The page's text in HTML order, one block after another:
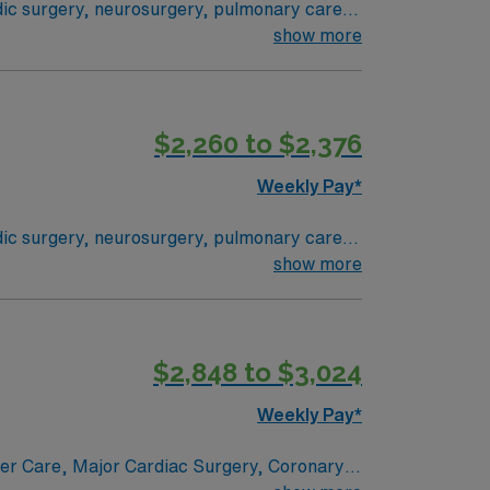
surgery, neurosurgery, pulmonary care,
where everything from technological
show more
$2,260 to $2,376
Weekly Pay*
surgery, neurosurgery, pulmonary care,
where everything from technological
show more
$2,848 to $3,024
Weekly Pay*
Care, Major Cardiac Surgery, Coronary